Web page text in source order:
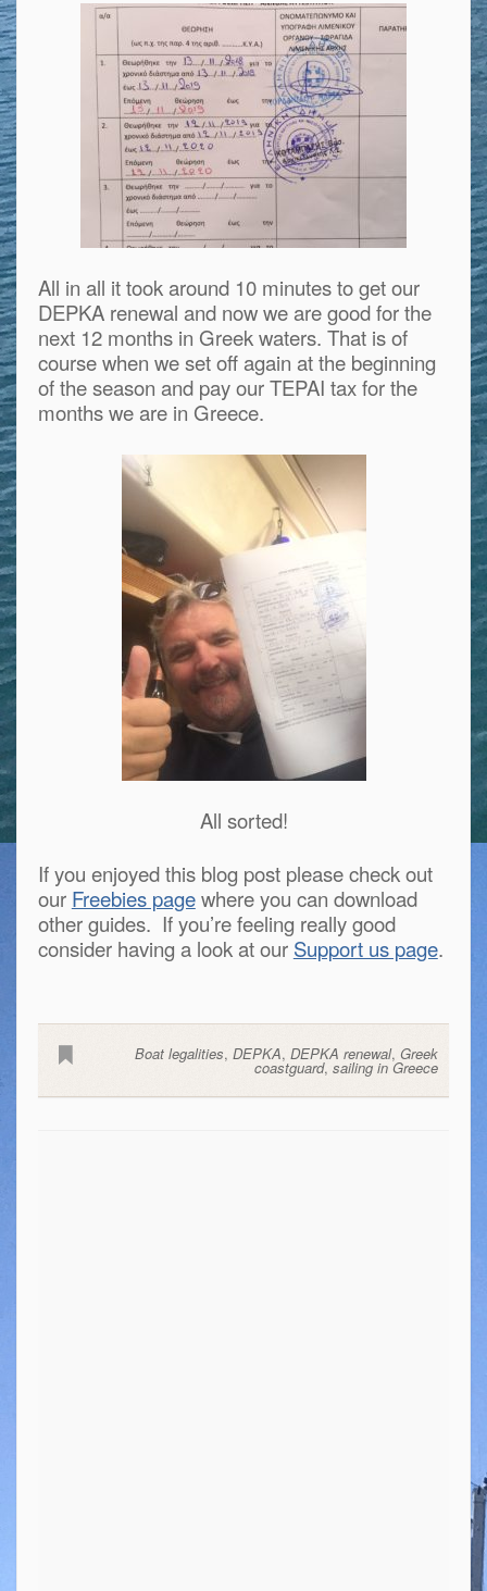
All in all it took around 10 minutes to get our
DEPKA renewal and now we are good for the
next 12 months in Greek waters. That is of
course when we set off again at the beginning
of the season and pay our TEPAI tax for the
months we are in Greece.
All sorted!
If you enjoyed this blog post please check out
our Freebies pagewhere you can download
other guides. If you’re feeling really good
consider having a look at our Support us page.
Boat legalities,DEPKA,DEPKA renewal,Greek
coastguard,sailing in Greece